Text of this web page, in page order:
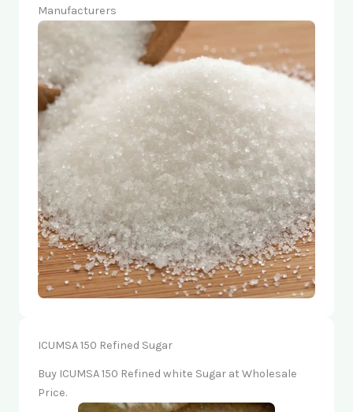
Manufacturers
ICUMSA 150 Refined Sugar
Buy ICUMSA 150 Refined white Sugar at Wholesale
Price.